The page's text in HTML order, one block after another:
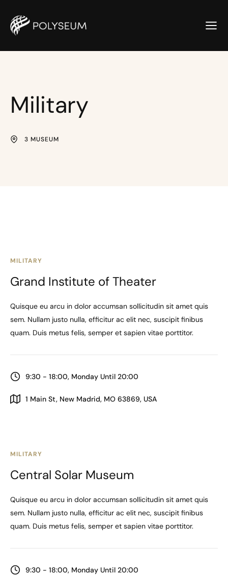
Military
3 MUSEUM
MILITARY
Grand Institute of Theater
Quisque eu arcu in dolor accumsan sollicitudin sit amet quis
sem. Nullam justo nulla, efficitur ac elit nec, suscipit finibus
quam. Duis metus felis, semper et sapien vitae porttitor.
9:30 - 18:00, Monday Until 20:00
1 Main St, New Madrid, MO 63869, USA
MILITARY
Central Solar Museum
Quisque eu arcu in dolor accumsan sollicitudin sit amet quis
sem. Nullam justo nulla, efficitur ac elit nec, suscipit finibus
quam. Duis metus felis, semper et sapien vitae porttitor.
9:30 - 18:00, Monday Until 20:00